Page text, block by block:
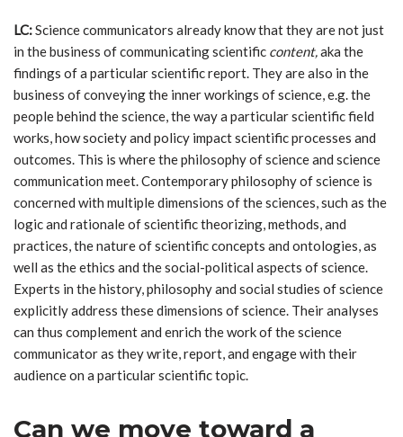
LC:Science communicators already know that they are not just
in the business of communicating scientific content,aka the
findings of a particular scientific report. They are also in the
business of conveying the inner workings of science, e.g. the
people behind the science, the way a particular scientific field
works, how society and policy impact scientific processes and
outcomes. This is where the philosophy of science and science
communication meet. Contemporary philosophy of science is
concerned with multiple dimensions of the sciences, such as the
logic and rationale of scientific theorizing, methods, and
practices, the nature of scientific concepts and ontologies, as
well as the ethics and the social-political aspects of science.
Experts in the history, philosophy and social studies of science
explicitly address these dimensions of science. Their analyses
can thus complement and enrich the work of the science
communicator as they write, report, and engage with their
audience on a particular scientific topic.
Can we move toward a